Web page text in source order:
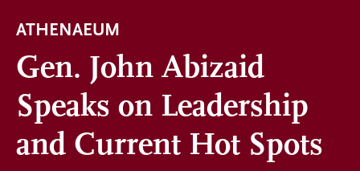
ATHENAEUM
Gen. John Abizaid
Speaks on Leadership
and Current Hot Spots